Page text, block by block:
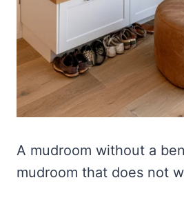
A mudroom without a
mudroom that does not